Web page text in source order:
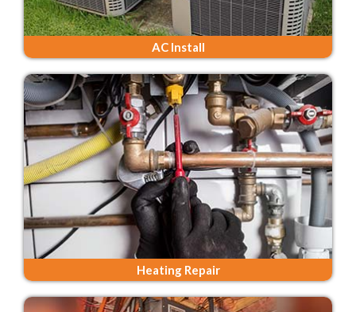
AC Install
Heating Repair